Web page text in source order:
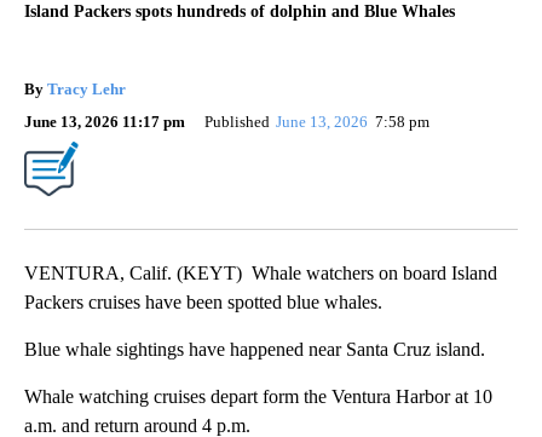
Island Packers spots hundreds of dolphin and Blue Whales
By Tracy Lehr
June 13, 2026 11:17 pm
Published June 13, 2026 7:58 pm
VENTURA, Calif. (KEYT) Whale watchers on board Island
Packers cruises have been spotted blue whales.
Blue whale sightings have happened near Santa Cruz island.
Whale watching cruises depart form the Ventura Harbor at 10
a.m. and return around 4 p.m.